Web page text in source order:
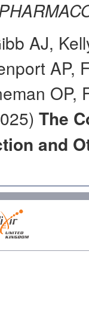
AJ,
AP,
The
and